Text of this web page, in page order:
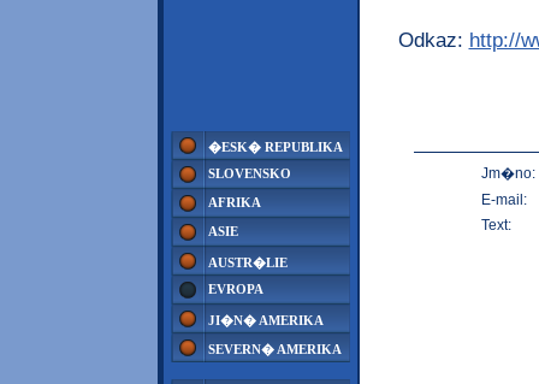
�ESK� REPUBLIKA
SLOVENSKO
AFRIKA
ASIE
AUSTR�LIE
EVROPA
JI�N� AMERIKA
SEVERN� AMERIKA
Odkaz: http://
Jm�no:
E-mail:
Text: